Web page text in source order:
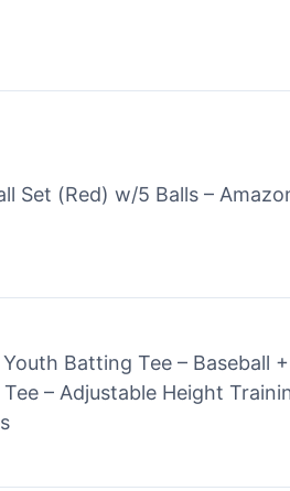
Set (Red) w/5 Balls –
Batting Tee – Baseball
– Adjustable Height